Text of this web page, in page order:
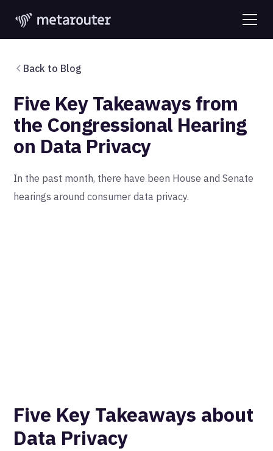
Back to Blog
Five Key Takeaways from
the Congressional Hearing
on Data Privacy
In the past month, there have been House and Senate
hearings around consumer data privacy.
Five Key Takeaways about
Data Privacy